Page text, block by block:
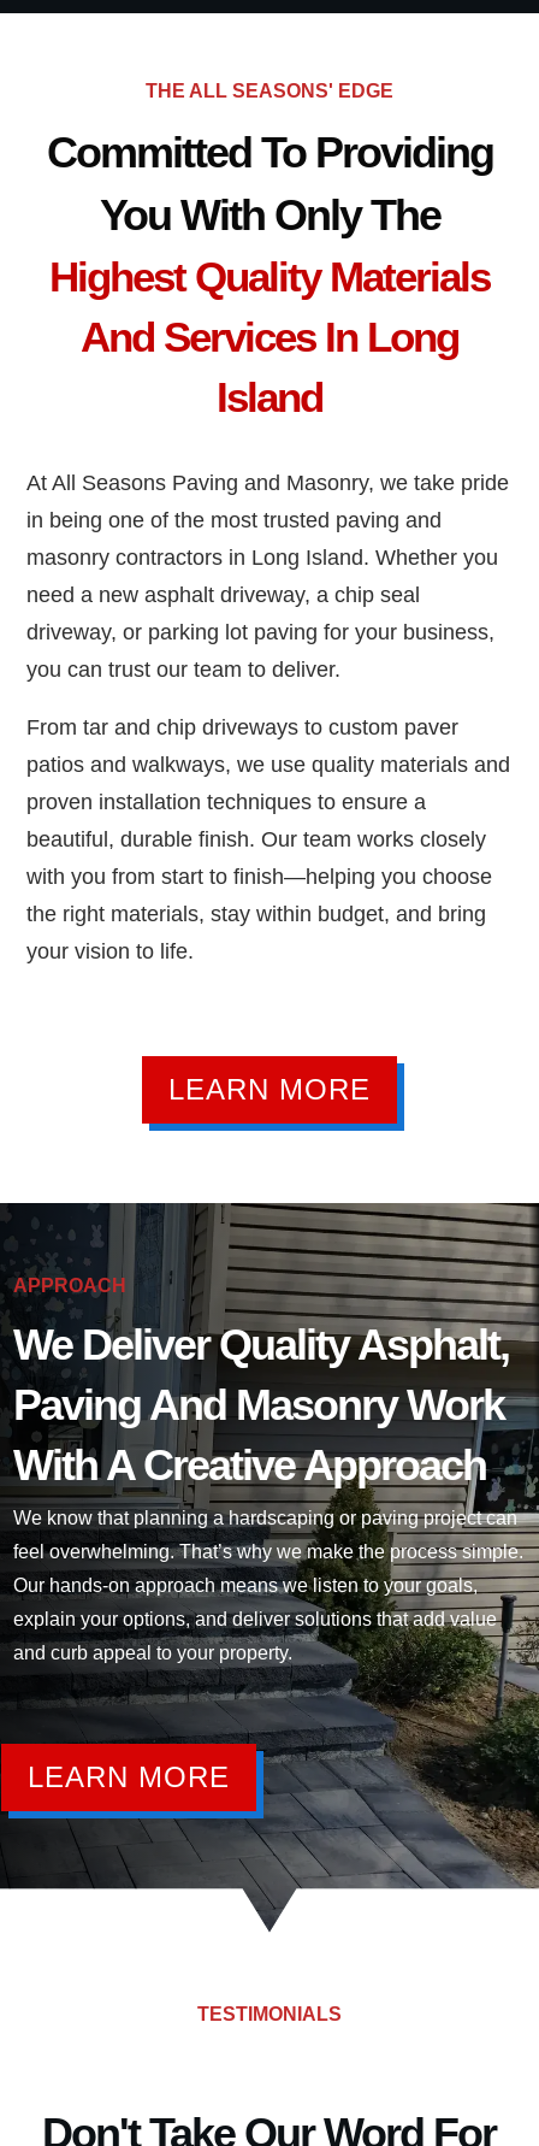
THE ALL SEASONS' EDGE
Committed To Providing
You With Only The
Highest Quality Materials
And Services In Long
Island
At All Seasons Paving and Masonry, we take pride
in being one of the most trusted paving and
masonry contractors in Long Island. Whether you
need a new asphalt driveway, a chip seal
driveway, or parking lot paving for your business,
you can trust our team to deliver.
From tar and chip driveways to custom paver
patios and walkways, we use quality materials and
proven installation techniques to ensure a
beautiful, durable finish. Our team works closely
with you from start to finish—helping you choose
the right materials, stay within budget, and bring
your vision to life.
LEARN MORE
APPROACH
We Deliver Quality Asphalt,
Paving And Masonry Work
With A Creative Approach
We know that planning a hardscaping or paving project can
feel overwhelming. That’s why we make the process simple.
Our hands-on approach means we listen to your goals,
explain your options, and deliver solutions that add value
and curb appeal to your property.
LEARN MORE
TESTIMONIALS
Don't Take Our Word For